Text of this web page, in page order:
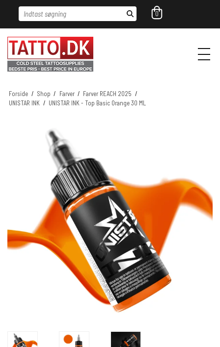
Indtast søgning 0
Forside / Shop / Farver / Farver REACH 2025 /
UNISTAR INK / UNISTAR INK - Top Basic Orange 30 ML